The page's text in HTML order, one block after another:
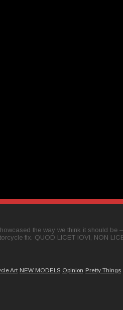
the way we think it should be
fix. QUOD LICET IOVI, NON
Art NEW MODELS Opinion Pretty Things